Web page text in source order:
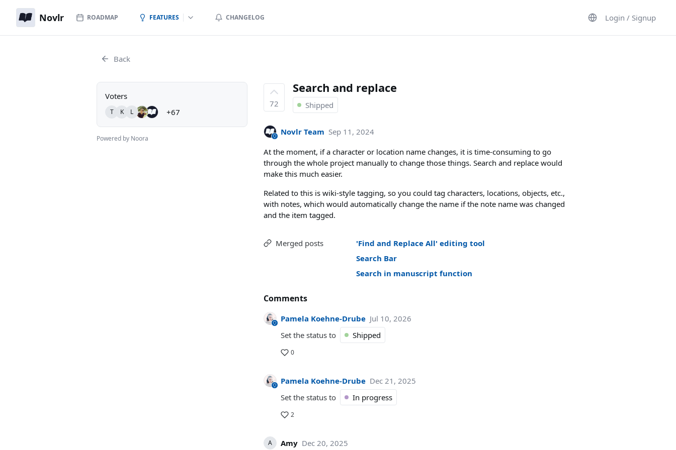
Novlr ROADMAP FEATURES CHANGELOG Login / Signup
Back
Voters
L
K
T +67
Powered by Noora
72
Search and replace
Shipped
Novlr Team Sep 11, 2024
At the moment, if a character or location name changes, it is time-consuming to go
through the whole project manually to change those things. Search and replace would
make this much easier.
Related to this is wiki-style tagging, so you could tag characters, locations, objects, etc.,
with notes, which would automatically change the name if the note name was changed
and the item tagged.
Merged posts
'Find and Replace All' editing tool
Search Bar
Search in manuscript function
Comments
Pamela Koehne-Drube Jul 10, 2026
Set the status to
Shipped
0
Pamela Koehne-Drube Dec 21, 2025
Set the status to
In progress
2
A Amy Dec 20, 2025